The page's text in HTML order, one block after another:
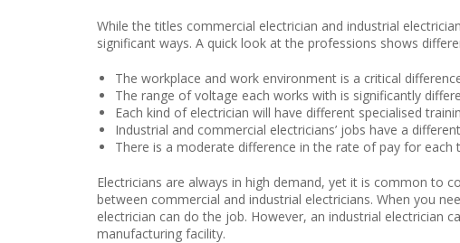
While the titles commercial electrician and industrial
significant ways. A quick look at the professions shows
The workplace and work environment is a critical
The range of voltage each works with is significantly
Each kind of electrician will have different specialised
Industrial and commercial electricians’ jobs have a
There is a moderate difference in the rate of pay for each
Electricians are always in high demand, yet it is common to
between commercial and industrial electricians. When you
electrician can do the job. However, an industrial electrician
manufacturing facility.